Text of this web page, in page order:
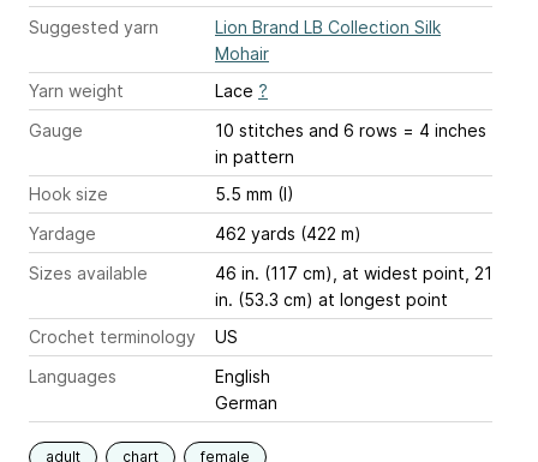
Suggested yarn
Lion Brand LB Collection Silk
Mohair
Yarn weight
Lace ?
Gauge
10 stitches and 6 rows = 4 inches
in pattern
Hook size
5.5 mm (I)
Yardage
462 yards (422 m)
Sizes available
46 in. (117 cm), at widest point, 21
in. (53.3 cm) at longest point
Crochet terminology
US
Languages
English
German
adult chart female